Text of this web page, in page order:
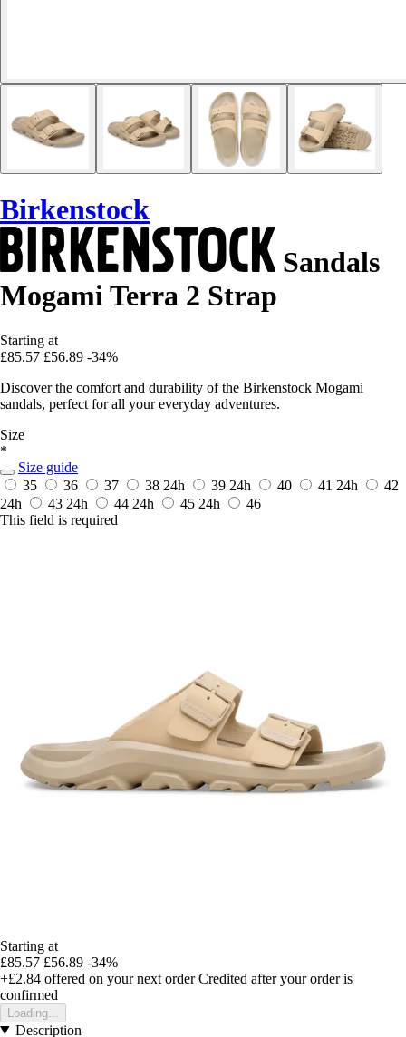
Birkenstock
Sandals
Mogami Terra 2 Strap
Starting at
£85.57 £56.89 -34%
Discover the comfort and durability of the Birkenstock Mogami
sandals, perfect for all your everyday adventures.
Size
*
Size guide
35
36 37 38 24h 39 24h 40 41 24h
42
24h
43 24h 44 24h 45 24h
46
This field is required
Starting at
£85.57 £56.89 -34%
+£2.84 offered on your next order Credited after your order is
confirmed
Loading...
Description